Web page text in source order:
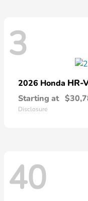
3
2026 Honda HR-
Starting at
Disclosure
40